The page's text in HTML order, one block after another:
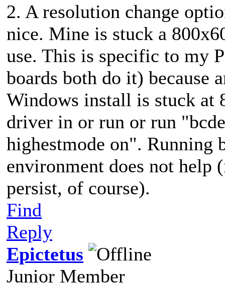
2. A resolution change
nice. Mine is stuck a
use. This is specific to my
boards both do it) because
Windows install is stuck at
driver in or run or run
highestmode on". Running
environment does not help
persist, of course).
Find
Reply
Epictetus
Junior Member